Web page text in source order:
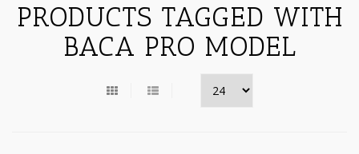
PRODUCTS TAGGED WITH
BACA PRO MODEL